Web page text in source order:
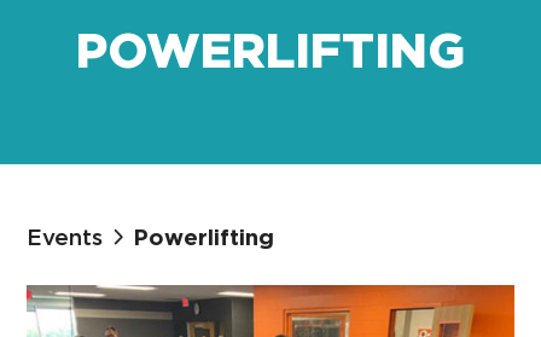
POWERLIFTING
Events Powerlifting